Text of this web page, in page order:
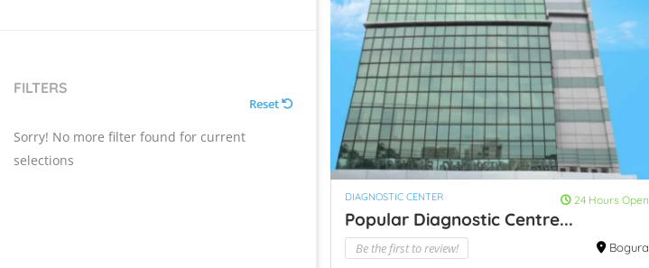
FILTERS
Reset
Sorry! No more filter found for current
selections
DIAGNOSTIC CENTER 24 Hours Open
Popular Diagnostic Centre...
Be the first to review! Bogura